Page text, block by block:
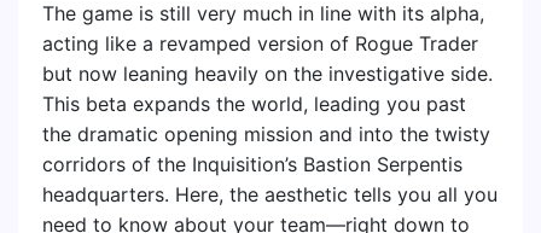
The game is still very much in line with its alpha,
acting like a revamped version of Rogue Trader
but now leaning heavily on the investigative side.
This beta expands the world, leading you past
the dramatic opening mission and into the twisty
corridors of the Inquisition’s Bastion Serpentis
headquarters. Here, the aesthetic tells you all you
need to know about your team—right down to